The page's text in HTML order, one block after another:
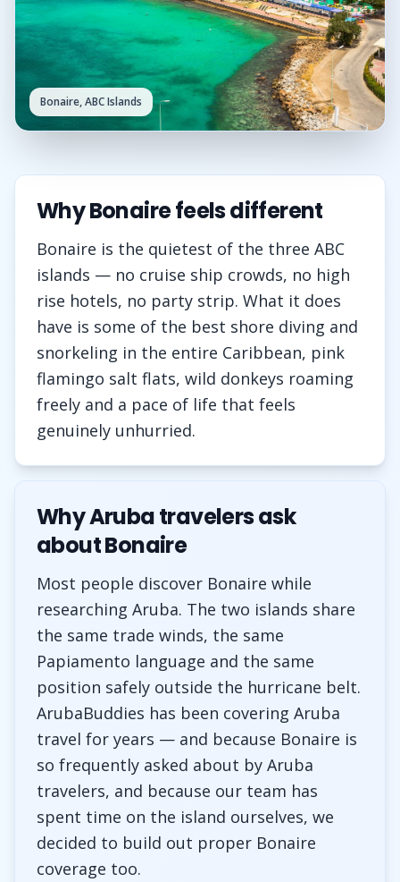
Bonaire, ABC Islands
Why Bonaire feels different
Bonaire is the quietest of the three ABC
islands — no cruise ship crowds, no high
rise hotels, no party strip. What it does
have is some of the best shore diving and
snorkeling in the entire Caribbean, pink
flamingo salt flats, wild donkeys roaming
freely and a pace of life that feels
genuinely unhurried.
Why Aruba travelers ask
about Bonaire
Most people discover Bonaire while
researching Aruba. The two islands share
the same trade winds, the same
Papiamento language and the same
position safely outside the hurricane belt.
ArubaBuddies has been covering Aruba
travel for years — and because Bonaire is
so frequently asked about by Aruba
travelers, and because our team has
spent time on the island ourselves, we
decided to build out proper Bonaire
coverage too.